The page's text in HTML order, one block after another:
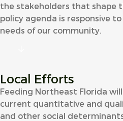
the stakeholders that shape
policy agenda is responsive
needs of our community.
Local Efforts
Feeding Northeast Florida
current quantitative and
and other social